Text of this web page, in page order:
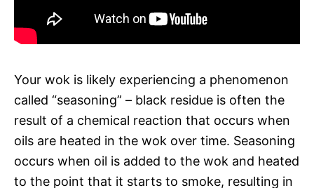
Your wok is likely experiencing a phenomenon
called “seasoning” – black residue is often the
result of a chemical reaction that occurs when
oils are heated in the wok over time. Seasoning
occurs when oil is added to the wok and heated
to the point that it starts to smoke, resulting in